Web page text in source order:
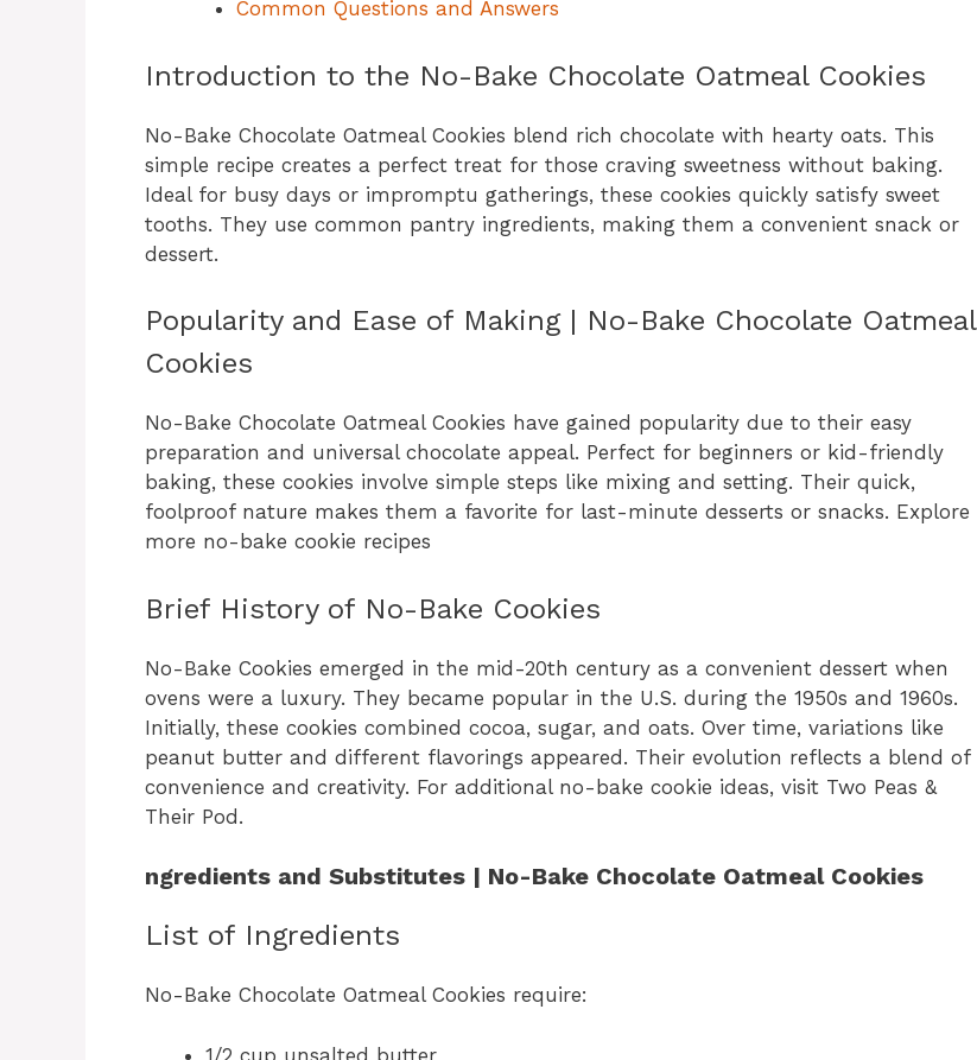
Common Questions and Answers
Introduction to the No-Bake Chocolate Oatmeal Cookies
No-Bake Chocolate Oatmeal Cookies blend rich chocolate with hearty oats. This
simple recipe creates a perfect treat for those craving sweetness without baking.
Ideal for busy days or impromptu gatherings, these cookies quickly satisfy sweet
tooths. They use common pantry ingredients, making them a convenient snack or
dessert.
Popularity and Ease of Making | No-Bake Chocolate Oatmeal
Cookies
No-Bake Chocolate Oatmeal Cookies have gained popularity due to their easy
preparation and universal chocolate appeal. Perfect for beginners or kid-friendly
baking, these cookies involve simple steps like mixing and setting. Their quick,
foolproof nature makes them a favorite for last-minute desserts or snacks. Explore
more no-bake cookie recipes
Brief History of No-Bake Cookies
No-Bake Cookies emerged in the mid-20th century as a convenient dessert when
ovens were a luxury. They became popular in the U.S. during the 1950s and 1960s.
Initially, these cookies combined cocoa, sugar, and oats. Over time, variations like
peanut butter and different flavorings appeared. Their evolution reflects a blend of
convenience and creativity. For additional no-bake cookie ideas, visit Two Peas &
Their Pod.
ngredients and Substitutes | No-Bake Chocolate Oatmeal Cookies
List of Ingredients
No-Bake Chocolate Oatmeal Cookies require:
1/2 cup unsalted butter